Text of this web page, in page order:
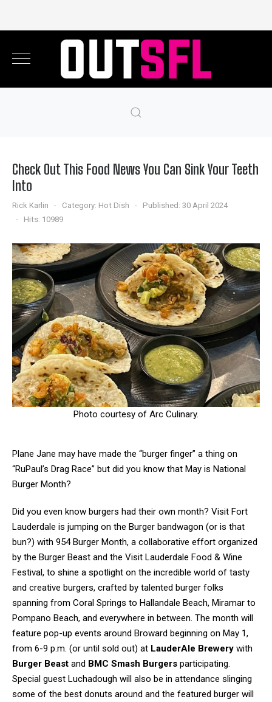
Check Out This Food News You Can Sink Your Teeth
Into
Rick Karlin Category: Hot Dish
Published: 30 April 2024
Hits: 10989
Photo courtesy of Arc Culinary.
Plane Jane may have made the “burger finger” a thing on
“RuPaul’s Drag Race” but did you know that May is National
Burger Month?
Did you even know burgers had their own month? Visit Fort
Lauderdale is jumping on the Burger bandwagon (or is that
bun?) with 954 Burger Month, a collaborative effort organized
by the Burger Beast and the Visit Lauderdale Food & Wine
Festival, to shine a spotlight on the incredible world of tasty
and creative burgers, crafted by talented burger folks
spanning from Coral Springs to Hallandale Beach, Miramar to
Pompano Beach, and everywhere in between. The month will
feature pop-up events around Broward beginning on May 1,
from 6-9 p.m. (or until sold out) at LauderAle Brewery with
Burger Beast and BMC Smash Burgers participating.
Special guest Luchadough will also be in attendance slinging
some of the best donuts around and the featured burger will